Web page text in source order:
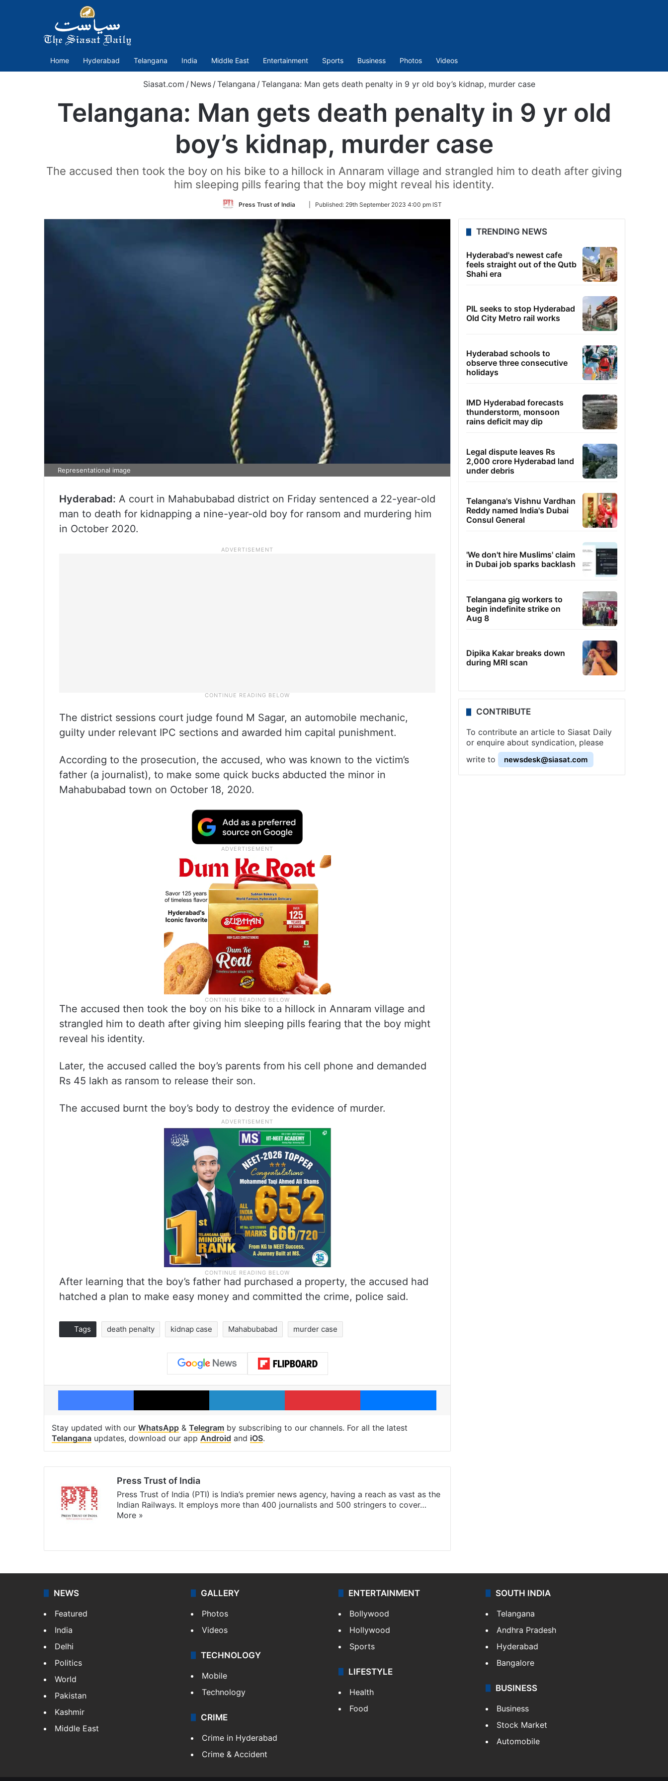
Home Hyderabad Telangana India Middle East Entertainment Sports Business Photos Videos
Siasat.com / News /Telangana /Telangana: Man gets death penalty in 9 yr old boy’s kidnap, murder case
Telangana: Man gets death penalty in 9 yr old
boy’s kidnap, murder case
The accused then took the boy on his bike to a hillock in Annaram village and strangled him to death after giving
him sleeping pills fearing that the boy might reveal his identity.
Press Trust of India
Follow
Twitter
Published: 29th September 2023 4:00 pm IST
Representational image
Hyderabad: A court in Mahabubabad district on Friday sentenced a 22-year-old
man to death for kidnapping a nine-year-old boy for ransom and murdering him
in October 2020.
The district sessions court judge found M Sagar, an automobile mechanic,
guilty under relevant IPC sections and awarded him capital punishment.
According to the prosecution, the accused, who was known to the victim’s
father (a journalist), to make some quick bucks abducted the minor in
Mahabubabad town on October 18, 2020.
The accused then took the boy on his bike to a hillock in Annaram village and
strangled him to death after giving him sleeping pills fearing that the boy might
reveal his identity.
Later, the accused called the boy’s parents from his cell phone and demanded
Rs 45 lakh as ransom to release their son.
The accused burnt the boy’s body to destroy the evidence of murder.
After learning that the boy’s father had purchased a property, the accused had
hatched a plan to make easy money and committed the crime, police said.
Tags death penalty kidnap case Mahabubabad murder case
Facebook X LinkedIn Pinterest Messenger
Stay updated with our WhatsApp & Telegram by subscribing to our channels. For all the latest
Telangana updates, download our app Android and iOS.
Press Trust of India
Press Trust of India (PTI) is India’s premier news agency, having a reach as vast as the
Indian Railways. It employs more than 400 journalists and 500 stringers to cover…
More »
TRENDING NEWS
Hyderabad's newest cafe
feels straight out of the Qutb
Shahi era
PIL seeks to stop Hyderabad
Old City Metro rail works
Hyderabad schools to
observe three consecutive
holidays
IMD Hyderabad forecasts
thunderstorm, monsoon
rains deficit may dip
Legal dispute leaves Rs
2,000 crore Hyderabad land
under debris
Telangana's Vishnu Vardhan
Reddy named India's Dubai
Consul General
'We don't hire Muslims' claim
in Dubai job sparks backlash
Telangana gig workers to
begin indefinite strike on
Aug 8
Dipika Kakar breaks down
during MRI scan
CONTRIBUTE
To contribute an article to Siasat Daily
or enquire about syndication, please
write to
newsdesk@siasat.com
NEWS
Featured
India
Delhi
Politics
World
Pakistan
Kashmir
Middle East
GALLERY
Photos
Videos
TECHNOLOGY
Mobile
Technology
CRIME
Crime in Hyderabad
Crime & Accident
ENTERTAINMENT
Bollywood
Hollywood
Sports
LIFESTYLE
Health
Food
SOUTH INDIA
Telangana
Andhra Pradesh
Hyderabad
Bangalore
BUSINESS
Business
Stock Market
Automobile